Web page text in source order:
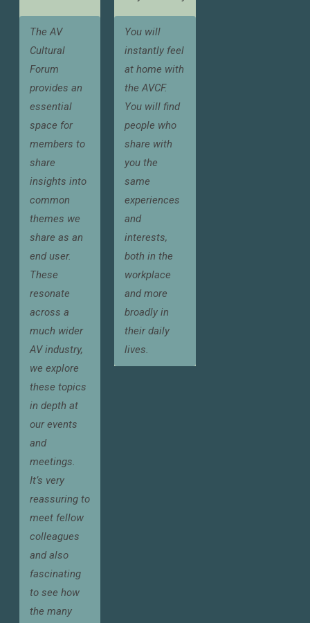
The AV
Cultural
Forum
provides an
essential
space for
members to
share
insights into
common
themes we
share as an
end user.
These
resonate
across a
much wider
AV industry,
we explore
these topics
in depth at
our events
and
meetings.
It’s very
reassuring to
meet fellow
colleagues
and also
fascinating
to see how
the many
You will
instantly feel
at home with
the AVCF.
You will find
people who
share with
you the
same
experiences
and
interests,
both in the
workplace
and more
broadly in
their daily
lives.